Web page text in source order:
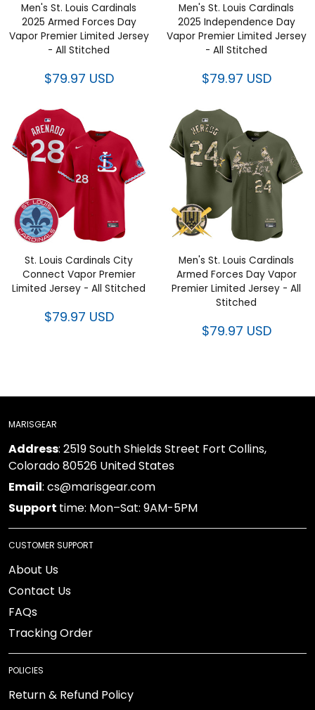
Men's St. Louis Cardinals
2025 Armed Forces Day
Vapor Premier Limited Jersey
- All Stitched
$79.97 USD
Men's St. Louis Cardinals
2025 Independence Day
Vapor Premier Limited Jersey
- All Stitched
$79.97 USD
St. Louis Cardinals City
Connect Vapor Premier
Limited Jersey - All Stitched
$79.97 USD
Men's St. Louis Cardinals
Armed Forces Day Vapor
Premier Limited Jersey - All
Stitched
$79.97 USD
MARISGEAR
Address: 2519 South Shields Street Fort Collins,
Colorado 80526 United States
Email: cs@marisgear.com
Support time: Mon–Sat: 9AM-5PM
CUSTOMER SUPPORT
About Us
Contact Us
FAQs
Tracking Order
POLICIES
Return & Refund Policy